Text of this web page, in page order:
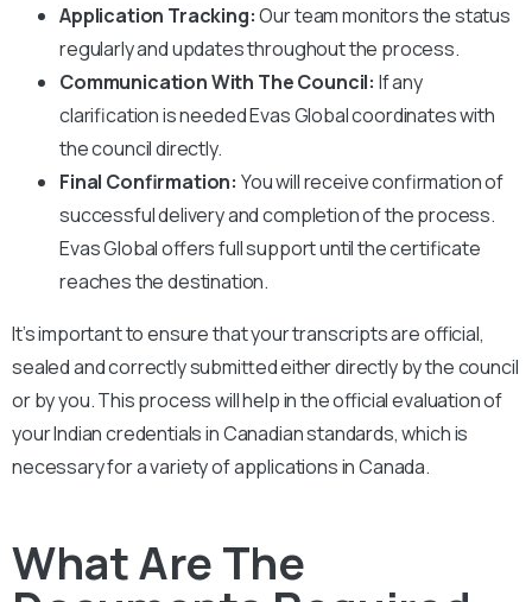
Application Tracking:Our team monitors the status
regularly and updates throughout the process.
Communication With The Council: If any
clarification is needed Evas Global coordinates with
the council directly.
Final Confirmation: You will receive confirmation of
successful delivery and completion of the process.
Evas Global offers full support until the certificate
reaches the destination.
It’s important to ensure that your transcripts are official,
sealed and correctly submitted either directly by the council
or by you. This process will help in the official evaluation of
your Indian credentials in Canadian standards, which is
necessary for a variety of applications in Canada.
What Are The